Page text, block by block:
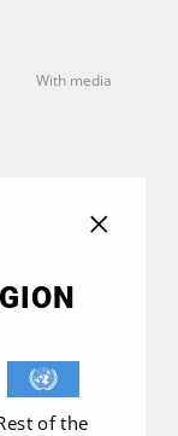
With media
of the